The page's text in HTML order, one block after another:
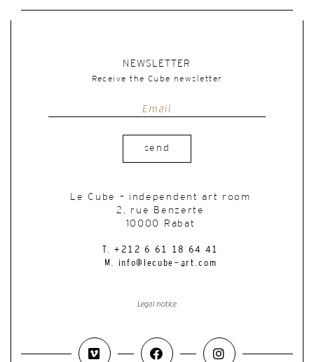
NEWSLETTER
Receive the Cube newsletter
send
Le Cube – independent art room
2, rue Benzerte
10000 Rabat
T. +212 6 61 18 64 41
M. info@lecube-art.com
Legal notice